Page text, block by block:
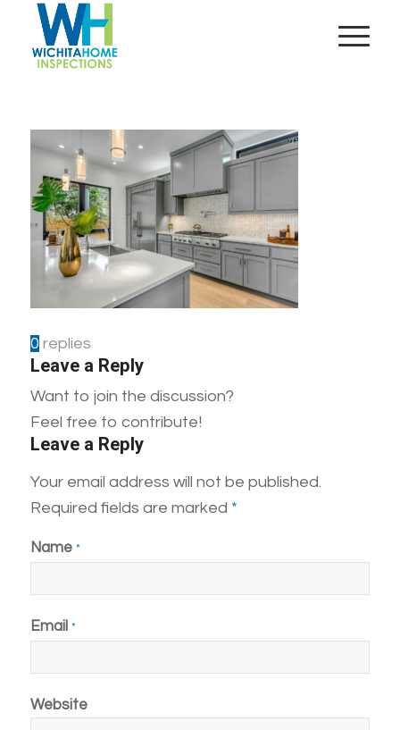
0 replies
Leave a Reply
Want to join the discussion?
Feel free to contribute!
Leave a Reply
Your email address will not be published.
Required fields are marked *
Name *
Email *
Website